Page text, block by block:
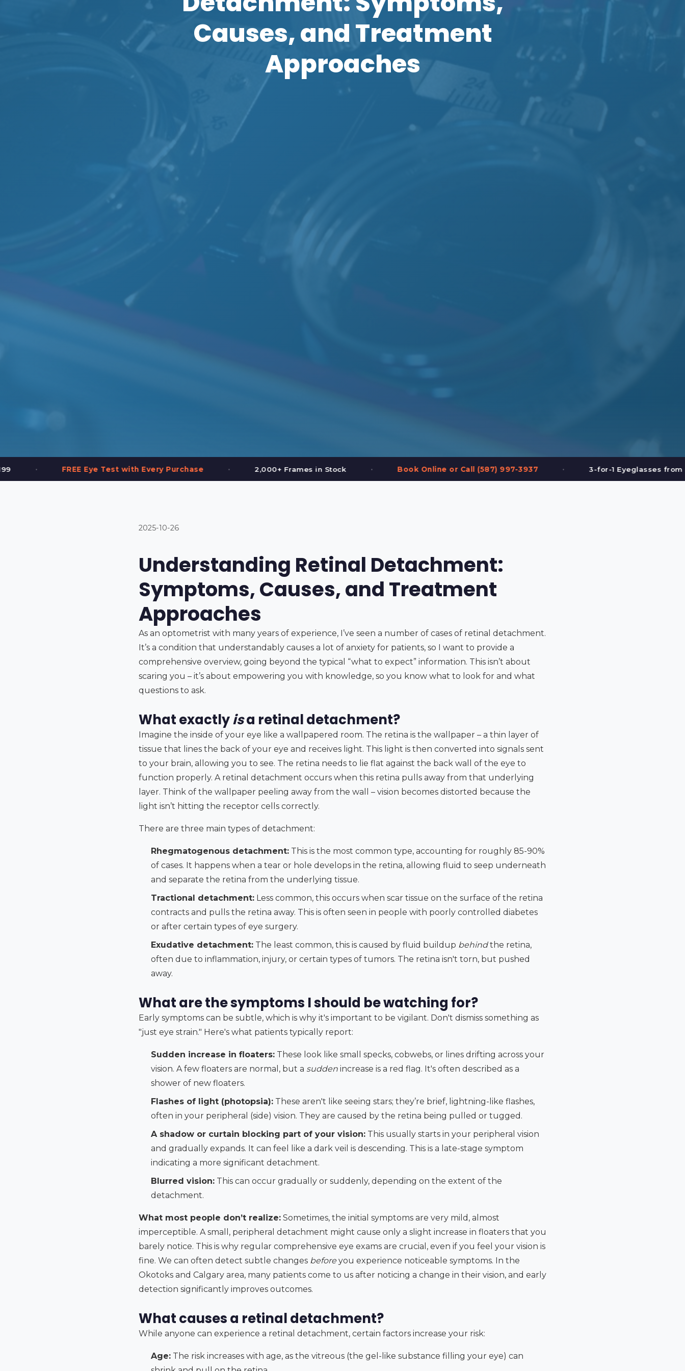
Causes, and Treatment
Approaches
with Every Purchase • 2,000+ Frames in Stock • Book Online or Call (587) 997-3937 3-for-1 Eyeglasses from $199 • FREE Eye
2025-10-26
Understanding Retinal Detachment:
Symptoms, Causes, and Treatment
Approaches
As an optometrist with many years of experience, I’ve seen a number of cases of retinal detachment.
It’s a condition that understandably causes a lot of anxiety for patients, so I want to provide a
comprehensive overview, going beyond the typical “what to expect” information. This isn’t about
scaring you – it’s about empowering you with knowledge, so you know what to look for and what
questions to ask.
What exactlyisa retinal detachment?
Imagine the inside of your eye like a wallpapered room. The retina is the wallpaper – a thin layer of
tissue that lines the back of your eye and receives light. This light is then converted into signals sent
to your brain, allowing you to see. The retina needs to lie flat against the back wall of the eye to
function properly. A retinal detachment occurs when this retina pulls away from that underlying
layer. Think of the wallpaper peeling away from the wall – vision becomes distorted because the
light isn’t hitting the receptor cells correctly.
There are three main types of detachment:
Rhegmatogenous detachment: This is the most common type, accounting for roughly 85-90%
of cases. It happens when a tear or hole develops in the retina, allowing fluid to seep underneath
and separate the retina from the underlying tissue.
Tractional detachment: Less common, this occurs when scar tissue on the surface of the retina
contracts and pulls the retina away. This is often seen in people with poorly controlled diabetes
or after certain types of eye surgery.
Exudative detachment: The least common, this is caused by fluid buildup behindthe retina,
often due to inflammation, injury, or certain types of tumors. The retina isn't torn, but pushed
away.
What are the symptoms I should be watching for?
Early symptoms can be subtle, which is why it's important to be vigilant. Don't dismiss something as
"just eye strain." Here's what patients typically report:
Sudden increase in floaters: These look like small specks, cobwebs, or lines drifting across your
vision. A few floaters are normal, but a sudden increase is a red flag. It's often described as a
shower of new floaters.
Flashes of light (photopsia): These aren't like seeing stars; they’re brief, lightning-like flashes,
often in your peripheral (side) vision. They are caused by the retina being pulled or tugged.
A shadow or curtain blocking part of your vision: This usually starts in your peripheral vision
and gradually expands. It can feel like a dark veil is descending. This is a late-stage symptom
indicating a more significant detachment.
Blurred vision: This can occur gradually or suddenly, depending on the extent of the
detachment.
What most people don’t realize: Sometimes, the initial symptoms are very mild, almost
imperceptible. A small, peripheral detachment might cause only a slight increase in floaters that you
barely notice. This is why regular comprehensive eye exams are crucial, even if you feel your vision is
fine. We can often detect subtle changes before you experience noticeable symptoms. In the
Okotoks and Calgary area, many patients come to us after noticing a change in their vision, and early
detection significantly improves outcomes.
What causes a retinal detachment?
While anyone can experience a retinal detachment, certain factors increase your risk:
Age: The risk increases with age, as the vitreous (the gel-like substance filling your eye) can